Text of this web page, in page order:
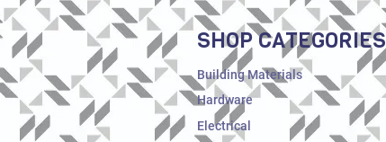
SHOP CATEGORIES
Building Materials
Hardware
Electrical